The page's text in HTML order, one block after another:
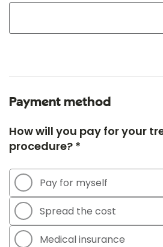
Payment method
How will you pay for your
procedure? *
Pay for myself
Spread the cost
Medical insurance